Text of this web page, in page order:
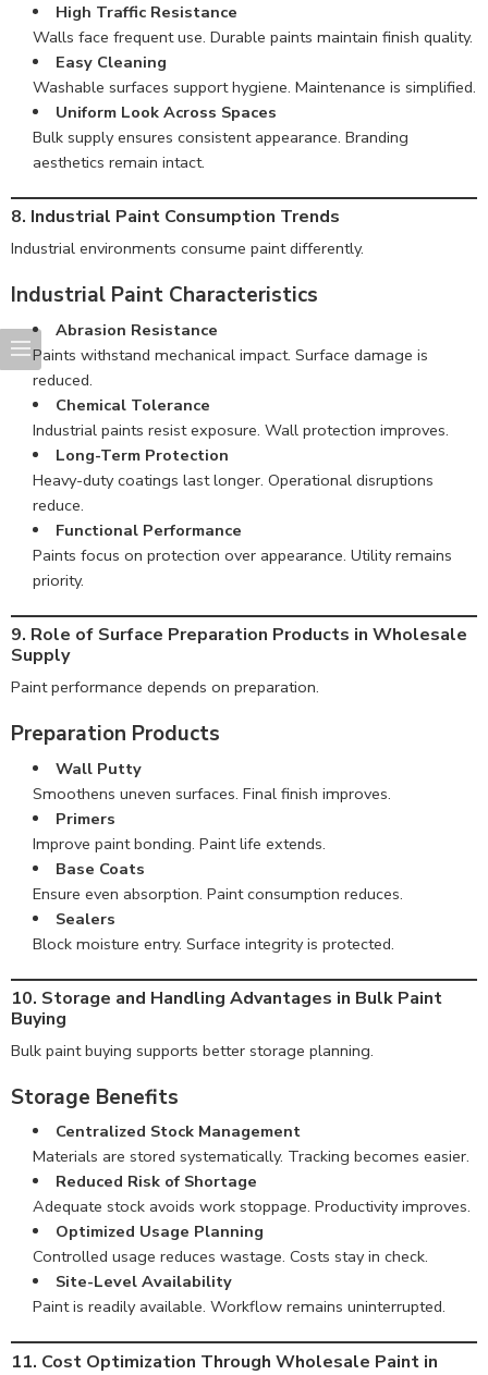
High Traffic Resistance
Walls face frequent use. Durable paints maintain finish quality.
Easy Cleaning
Washable surfaces support hygiene. Maintenance is simplified.
Uniform Look Across Spaces
Bulk supply ensures consistent appearance. Branding
aesthetics remain intact.
8. Industrial Paint Consumption Trends
Industrial environments consume paint differently.
Industrial Paint Characteristics
Abrasion Resistance
Paints withstand mechanical impact. Surface damage is
reduced.
Chemical Tolerance
Industrial paints resist exposure. Wall protection improves.
Long-Term Protection
Heavy-duty coatings last longer. Operational disruptions
reduce.
Functional Performance
Paints focus on protection over appearance. Utility remains
priority.
9. Role of Surface Preparation Products in Wholesale
Supply
Paint performance depends on preparation.
Preparation Products
Wall Putty
Smoothens uneven surfaces. Final finish improves.
Primers
Improve paint bonding. Paint life extends.
Base Coats
Ensure even absorption. Paint consumption reduces.
Sealers
Block moisture entry. Surface integrity is protected.
10. Storage and Handling Advantages in Bulk Paint
Buying
Bulk paint buying supports better storage planning.
Storage Benefits
Centralized Stock Management
Materials are stored systematically. Tracking becomes easier.
Reduced Risk of Shortage
Adequate stock avoids work stoppage. Productivity improves.
Optimized Usage Planning
Controlled usage reduces wastage. Costs stay in check.
Site-Level Availability
Paint is readily available. Workflow remains uninterrupted.
11. Cost Optimization Through Wholesale Paint in